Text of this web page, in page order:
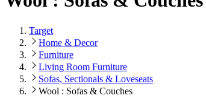
Target
Home & Decor
Furniture
Living Room Furniture
Sofas, Sectionals & Loveseats
Wool : Sofas & Couches